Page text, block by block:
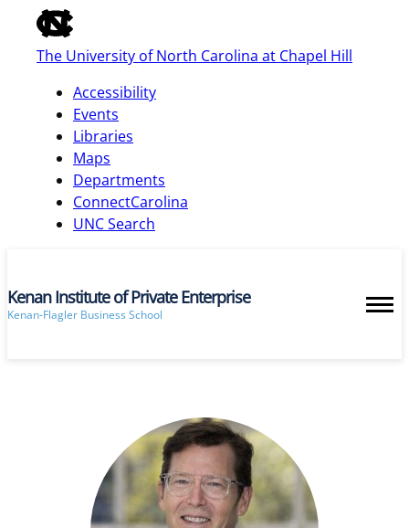
of
the
global
bar
The University of North Carolina at Chapel Hill
Accessibility
Events
Libraries
Maps
Departments
ConnectCarolina
UNC Search
skip
main
Kenan Institute of Private Enterprise
Kenan-Flagler Business School